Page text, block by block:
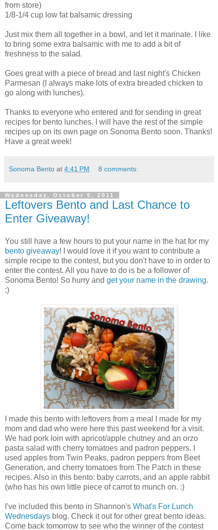
from store)
1/8-1/4 cup low fat balsamic dressing
Just mix them all together in a bowl, and let it marinate. I like
to bring some extra balsamic with me to add a bit of
freshness to the salad.
Goes great with a piece of bread and last night's Chicken
Parmesan (I always make lots of extra breaded chicken to
go along with lunches).
Thanks to everyone who entered and for sending in great
recipes for bento lunches. I will have the rest of the simple
recipes up on its own page on Sonoma Bento soon. Thanks!
Have a great week!
Sonoma Bento at 4:41 PM 8 comments:
Wednesday, October 5, 2011
Leftovers Bento and Last Chance to
Enter Giveaway!
You still have a few hours to put your name in the hat for my
bento giveaway! I would love it if you want to contribute a
simple recipe to the contest, but you don't have to in order to
enter the contest. All you have to do is be a follower of
Sonoma Bento! So hurry and get your name in the drawing.
:)
I made this bento with leftovers from a meal I made for my
mom and dad who were here this past weekend for a visit.
We had pork loin with apricot/apple chutney and an orzo
pasta salad with cherry tomatoes and padron peppers. I
used apples from Twin Peaks, padron peppers from Beet
Generation, and cherry tomatoes from The Patch in these
recipes. Also in this bento: baby carrots, and an apple rabbit
(who has his own little piece of carrot to munch on. :)
I've included this bento in Shannon's What's For Lunch
Wednesdays blog. Check it out for other great bento ideas.
Come back tomorrow to see who the winner of the contest